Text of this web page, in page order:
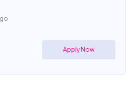
Apply Now